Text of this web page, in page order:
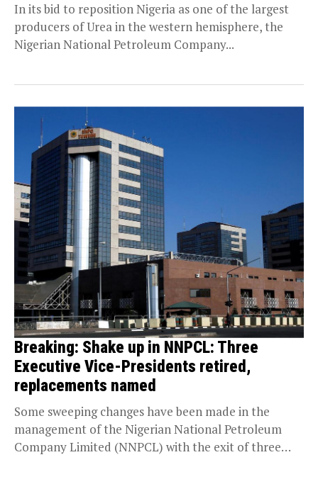
In its bid to reposition Nigeria as one of the largest
producers of Urea in the western hemisphere, the
Nigerian National Petroleum Company...
Breaking: Shake up in NNPCL: Three
Executive Vice-Presidents retired,
replacements named
Some sweeping changes have been made in the
management of the Nigerian National Petroleum
Company Limited (NNPCL) with the exit of three